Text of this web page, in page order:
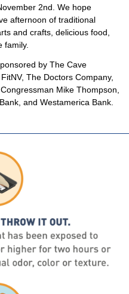
2nd. We hope
afternoon of traditional
and crafts, delicious food,
family.
by The Cave
The Doctors Company,
Mike Thompson,
and Westamerica Bank.